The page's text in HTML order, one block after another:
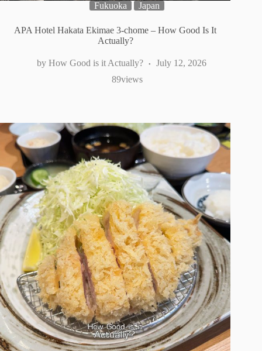
Fukuoka Japan
APA Hotel Hakata Ekimae 3-chome – How Good Is It
Actually?
How Good is it Actually?
July 12, 2026
views
89